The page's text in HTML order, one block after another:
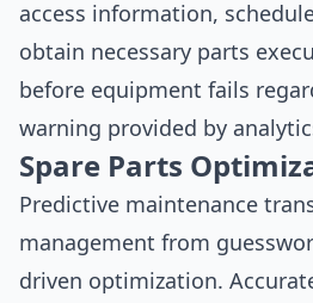
access information,
obtain necessary parts
before equipment fails
warning provided by
Spare Parts
Predictive maintenance
management from
driven optimization.